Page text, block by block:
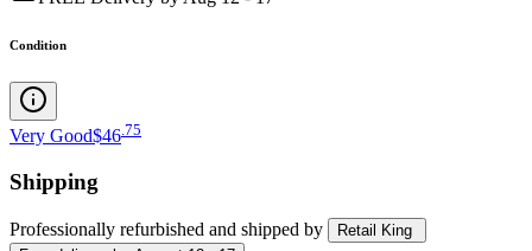
Condition
Very Good$46 75
Shipping
Professionally refurbished and shipped by
Retail King